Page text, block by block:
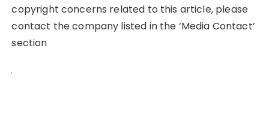
copyright concerns related to this article, please
contact the company listed in the ‘Media Contact’
section